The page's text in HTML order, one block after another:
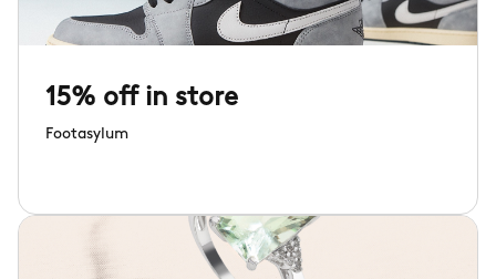
15% off in store
Footasylum